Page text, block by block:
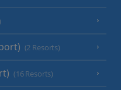
(2 Resorts)
(16 Resorts)